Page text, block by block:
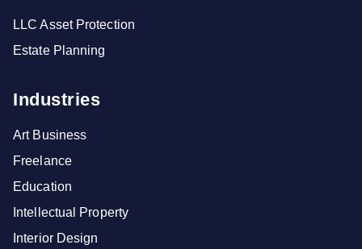
LLC Asset Protection
Estate Planning
Industries
Art Business
Freelance
Education
Intellectual Property
Interior Design